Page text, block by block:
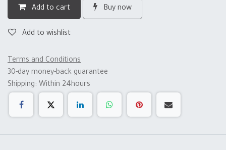
Add to cart Buy now
Add to wishlist
Terms and Conditions
30-day money-back guarantee
Shipping: Within 24hours